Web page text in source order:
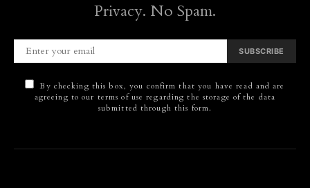
Privacy. No Spam.
SUBSCRIBE
By checking this box, you confirm that you have read and are
agreeing to our terms of use regarding the storage of the data
submitted through this form.